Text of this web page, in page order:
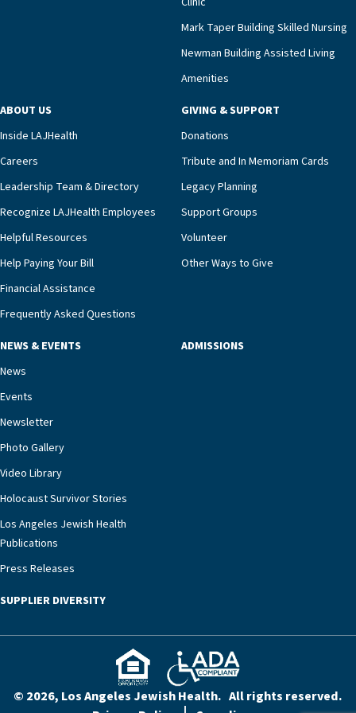
that a wide range of factors drive the unit’s
success, among them its focus on coordinated
compassionate care.“Each of our residents in the
unit benefits from a deeply collaborative team
including a cardiologist who oversees the
Ofrecio says. “Through the combined expertise of
pharmacy, dietary, and nursing, along with
innovative, noninvasive monitoring technology,
we’re able to proactively manage heart failure
and provide meaningful education to residents
and families for success at home.”Dr. Marco says
that, while an unplanned hospitalization is an
extremely stressful event in the lives of older
adults and their families, LAJH’s heart failure
management unit can offer critical peace of
necessary to address one of the most challenging
our community better equipped to provide the
specialized care they need.”
Mark Taper Building Skilled Nursing
Newman Building Assisted Living
Amenities
ABOUT US
Inside LAJHealth
Careers
Leadership Team & Directory
Recognize LAJHealth Employees
Helpful Resources
Help Paying Your Bill
Financial Assistance
Frequently Asked Questions
GIVING & SUPPORT
Donations
Tribute and In Memoriam Cards
Legacy Planning
Support Groups
Volunteer
Other Ways to Give
NEWS & EVENTS
News
Events
Newsletter
Photo Gallery
Video Library
Holocaust Survivor Stories
Los Angeles Jewish Health
Publications
Press Releases
ADMISSIONS
SUPPLIER DIVERSITY
© 2026, Los Angeles Jewish Health. All rights reserved.